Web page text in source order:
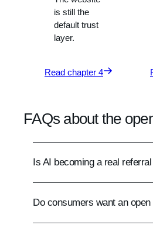
is still the
default trust
layer.
Read chapter 4
FAQs about the
Is AI becoming a real
Do consumers want an open